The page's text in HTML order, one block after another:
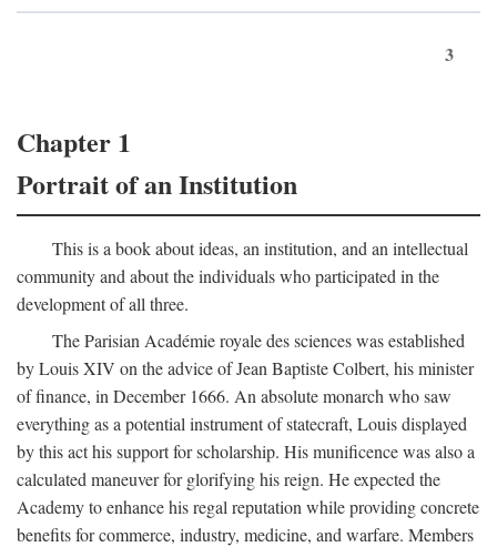
3
Chapter 1
Portrait of an Institution
This is a book about ideas, an institution, and an intellectual
community and about the individuals who participated in the
development of all three.
The Parisian Académie royale des sciences was established
by Louis XIV on the advice of Jean Baptiste Colbert, his minister
of finance, in December 1666. An absolute monarch who saw
everything as a potential instrument of statecraft, Louis displayed
by this act his support for scholarship. His munificence was also a
calculated maneuver for glorifying his reign. He expected the
Academy to enhance his regal reputation while providing concrete
benefits for commerce, industry, medicine, and warfare. Members